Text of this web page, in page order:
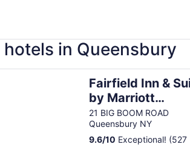
hotels in Queensbury
Fairfield Inn &
by Marriott
Queensbury
Falls/Lake
Area
21 BIG BOOM ROAD
Queensbury NY
9.6/10 Exceptional! (527
Inn & Suites by Marriott Queensbury